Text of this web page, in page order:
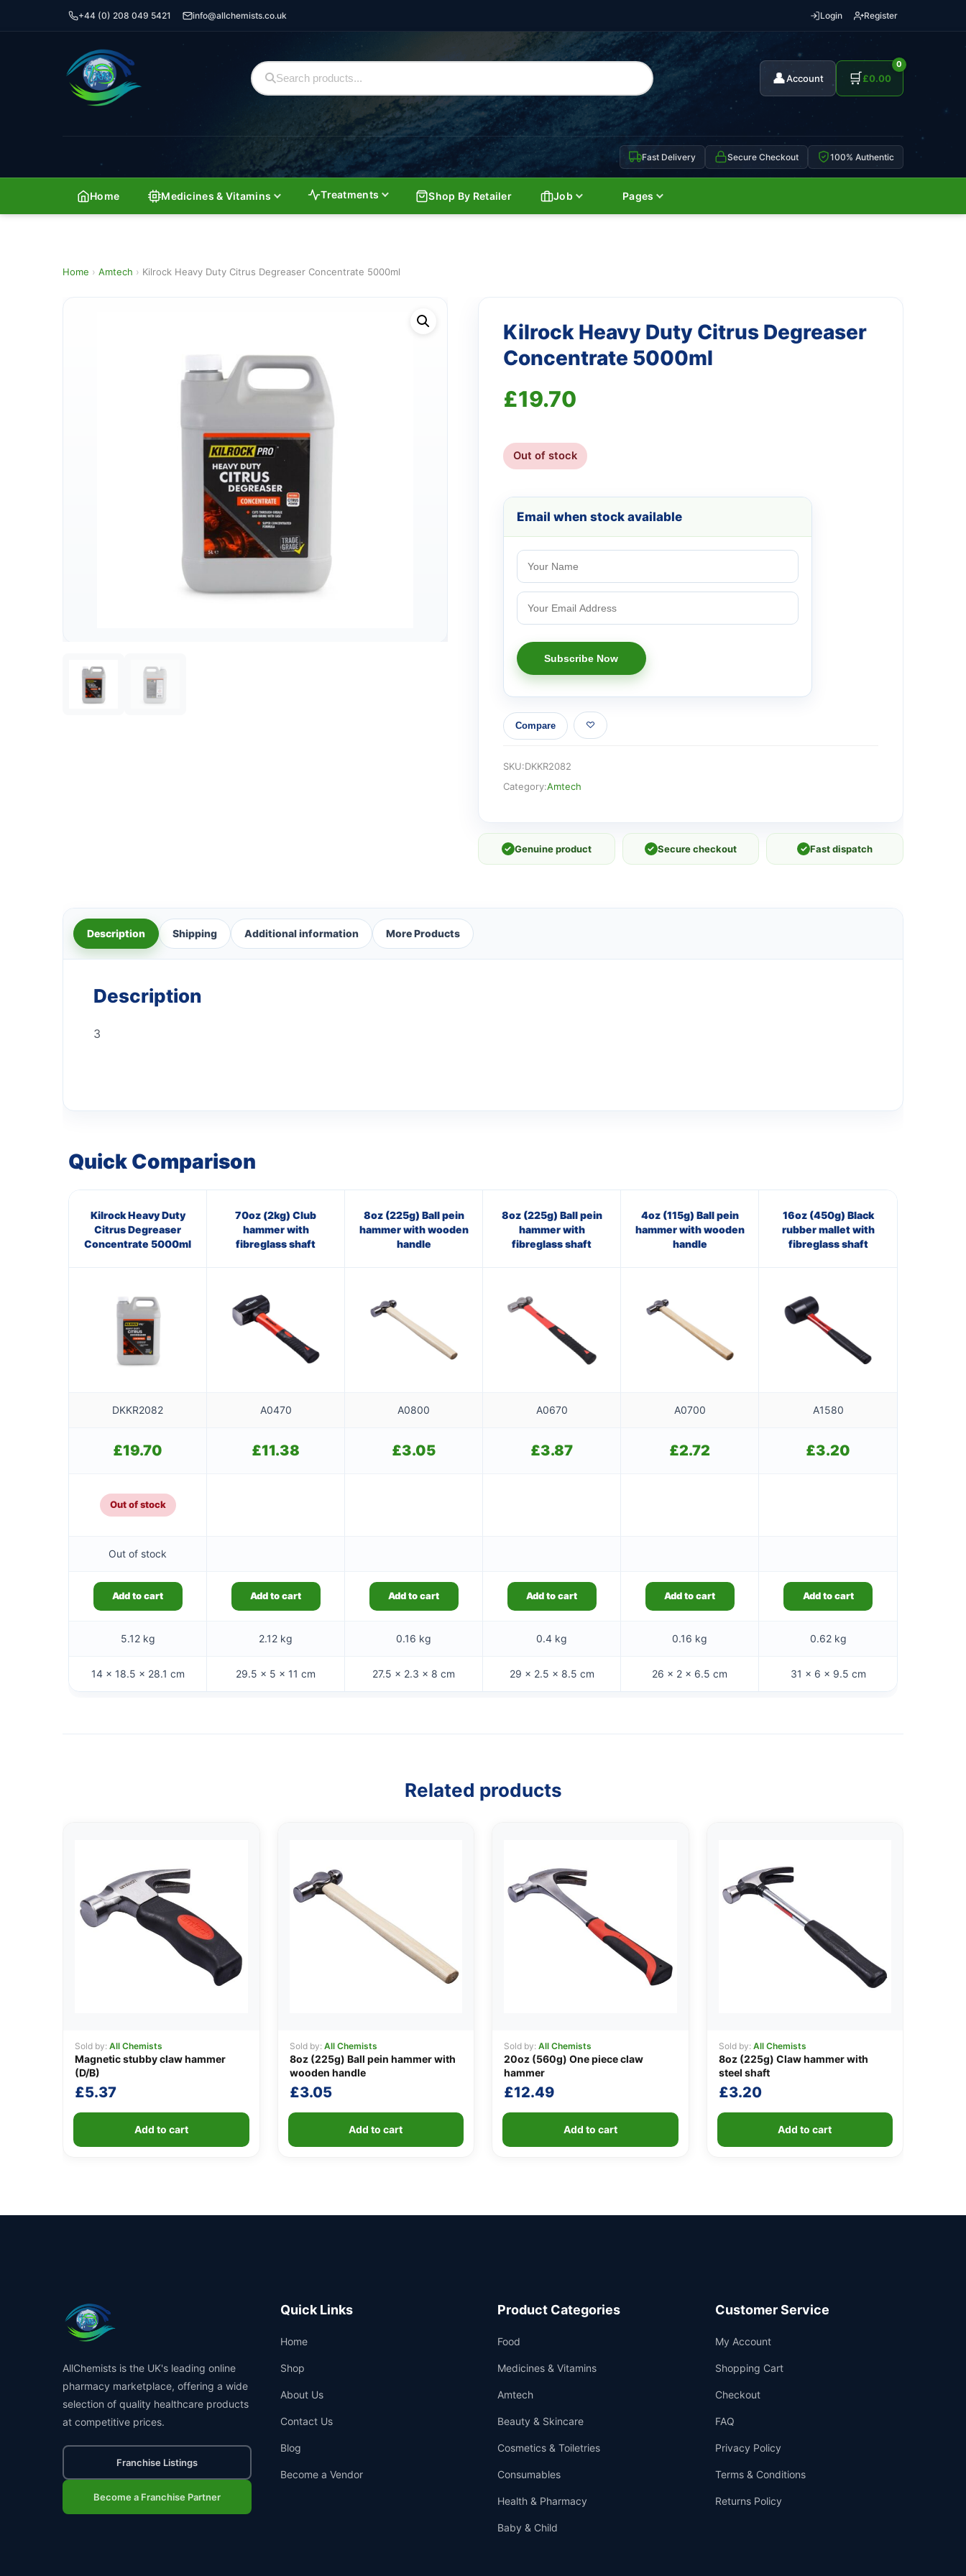
+44 (0) 208 049 5421 info@allchemists.co.uk Login Register
👤Account 🛒
0
£0.00
Fast Delivery Secure Checkout 100% Authentic
Home Medicines & Vitamins Treatments Shop By Retailer Job Pages
Home › Amtech › Kilrock Heavy Duty Citrus Degreaser Concentrate 5000ml
Kilrock Heavy Duty Citrus Degreaser
Concentrate 5000ml
£19.70
Out of stock
Email when stock available
Compare
SKU:DKKR2082
Category:Amtech
✓ Genuine product ✓ Secure checkout ✓ Fast dispatch
Description Shipping Additional information More Products
Description
3
Quick Comparison
Kilrock Heavy Duty
Citrus Degreaser
Concentrate 5000ml
70oz (2kg) Club
hammer with
fibreglass shaft
8oz (225g) Ball pein
hammer with wooden
handle
8oz (225g) Ball pein
hammer with
fibreglass shaft
4oz (115g) Ball pein
hammer with wooden
handle
16oz (450g) Black
rubber mallet with
fibreglass shaft
DKKR2082 A0470 A0800 A0670 A0700 A1580
£19.70 £11.38 £3.05 £3.87 £2.72 £3.20
Out of stock
Out of stock
Add to cart Add to cart Add to cart Add to cart Add to cart Add to cart
5.12 kg 2.12 kg 0.16 kg 0.4 kg 0.16 kg 0.62 kg
14 × 18.5 × 28.1 cm 29.5 × 5 × 11 cm 27.5 × 2.3 × 8 cm 29 × 2.5 × 8.5 cm 26 × 2 × 6.5 cm 31 × 6 × 9.5 cm
Related products
Sold by: All Chemists
Magnetic stubby claw hammer
(D/B)
£5.37
Add to cart
Sold by: All Chemists
8oz (225g) Ball pein hammer with
wooden handle
£3.05
Add to cart
Sold by: All Chemists
20oz (560g) One piece claw
hammer
£12.49
Add to cart
Sold by: All Chemists
8oz (225g) Claw hammer with
steel shaft
£3.20
Add to cart
AllChemists is the UK's leading online
pharmacy marketplace, offering a wide
selection of quality healthcare products
at competitive prices.
Franchise Listings
Become a Franchise Partner
Quick Links
Home
Shop
About Us
Contact Us
Blog
Become a Vendor
Product Categories
Food
Medicines & Vitamins
Amtech
Beauty & Skincare
Cosmetics & Toiletries
Consumables
Health & Pharmacy
Baby & Child
Customer Service
My Account
Shopping Cart
Checkout
FAQ
Privacy Policy
Terms & Conditions
Returns Policy
Support